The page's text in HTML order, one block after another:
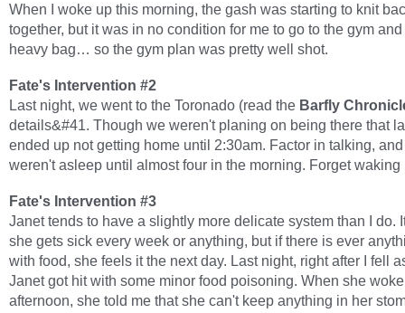
When I woke up this morning, the gash was starting to knit
together, but it was in no condition for me to go to the gym
heavy bag… so the gym plan was pretty well shot.
Fate's Intervention #2
Last night, we went to the Toronado (read the Barfly
details&#41. Though we weren't planing on being there that
ended up not getting home until 2:30am. Factor in talking,
weren't asleep until almost four in the morning. Forget waking
Fate's Intervention #3
Janet tends to have a slightly more delicate system than I do.
she gets sick every week or anything, but if there is ever
with food, she feels it the next day. Last night, right after I fell
Janet got hit with some minor food poisoning. When she
afternoon, she told me that she can't keep anything in her